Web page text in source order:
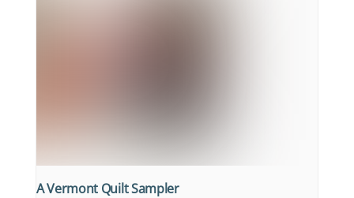
A Vermont Quilt Sampler